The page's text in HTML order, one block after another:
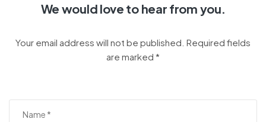
We would love to hear from you.
Your email address will not be published. Required fields
are marked *